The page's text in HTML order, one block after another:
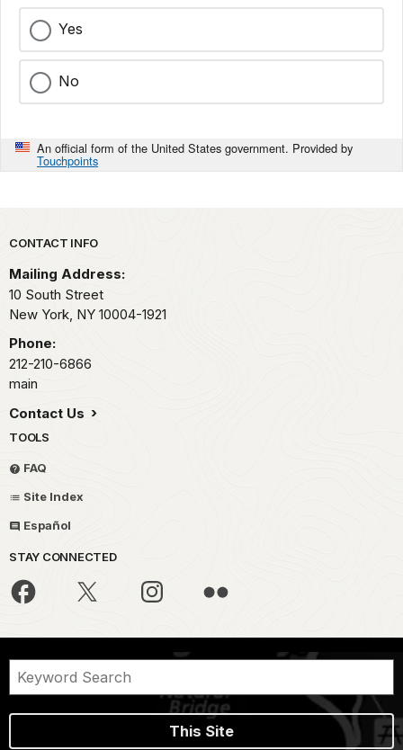
Yes
No
An official form of the United States government. Provided by
Touchpoints
Park footer
CONTACT INFO
Mailing Address:
10 South Street
New York, NY 10004-1921
Phone:
212-210-6866
main
Contact Us
TOOLS
FAQ
Site Index
Español
STAY CONNECTED
This Site